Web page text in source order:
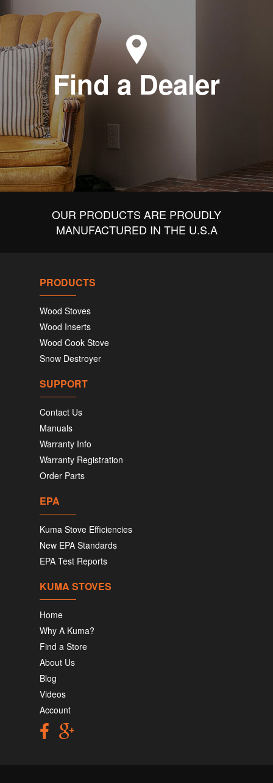
Find a Dealer
OUR PRODUCTS ARE PROUDLY
MANUFACTURED IN THE U.S.A
PRODUCTS
Wood Stoves
Wood Inserts
Wood Cook Stove
Snow Destroyer
SUPPORT
Contact Us
Manuals
Warranty Info
Warranty Registration
Order Parts
EPA
Kuma Stove Efficiencies
New EPA Standards
EPA Test Reports
KUMA STOVES
Home
Why A Kuma?
Find a Store
About Us
Blog
Videos
Account